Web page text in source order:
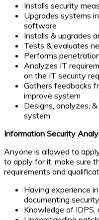
Installs security
Upgrades systems
software
Installs & upgrades
Tests & evaluates
Performs
Analyzes IT
on the IT security
Gathers feedbacks
improve system
Designs, analyzes,
system
Information Security
Anyone is allowed to
to apply for it, make sure
requirements and
Having experience
documenting
Knowledge of IDPS,